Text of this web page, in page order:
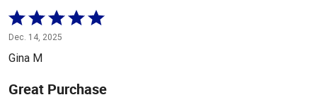
Rated
5
out
5
Dec. 14, 2025
Gina M
Great Purchase